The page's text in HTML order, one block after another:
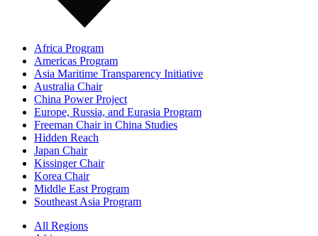
Africa Program
Americas Program
Asia Maritime Transparency Initiative
Australia Chair
China Power Project
Europe, Russia, and Eurasia Program
Freeman Chair in China Studies
Hidden Reach
Japan Chair
Kissinger Chair
Korea Chair
Middle East Program
Southeast Asia Program
All Regions